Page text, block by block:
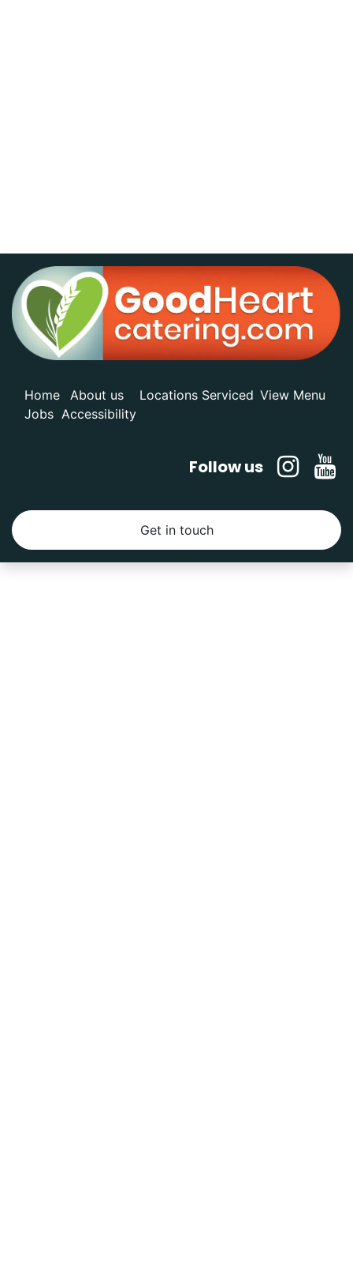
Home About us Locations Serviced View Menu
Jobs Accessibility
Follow us
Get in touch